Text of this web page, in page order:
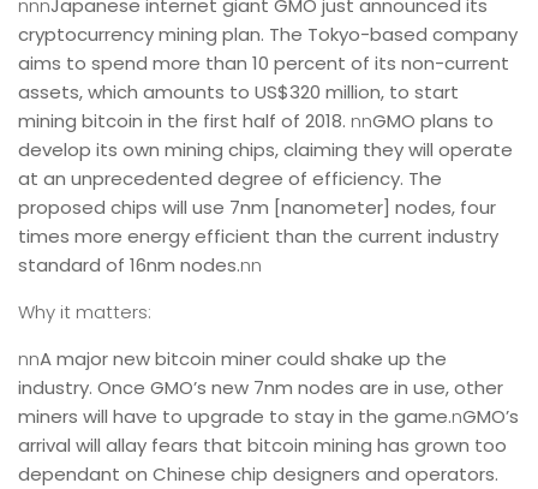
nnnJapanese internet giant GMO just announced its
cryptocurrency mining plan. The Tokyo-based company
aims to spend more than 10 percent of its non-current
assets, which amounts to US$320 million, to start
mining bitcoin in the first half of 2018. nnGMO plans to
develop its own mining chips, claiming they will operate
at an unprecedented degree of efficiency. The
proposed chips will use 7nm [nanometer] nodes, four
times more energy efficient than the current industry
standard of 16nm nodes.nn
Why it matters:
nnA major new bitcoin miner could shake up the
industry. Once GMO’s new 7nm nodes are in use, other
miners will have to upgrade to stay in the game.nGMO’s
arrival will allay fears that bitcoin mining has grown too
dependant on Chinese chip designers and operators.